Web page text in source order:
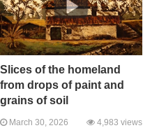
Slices of the homeland
from drops of paint and
grains of soil
March 30, 2026 4,983 views